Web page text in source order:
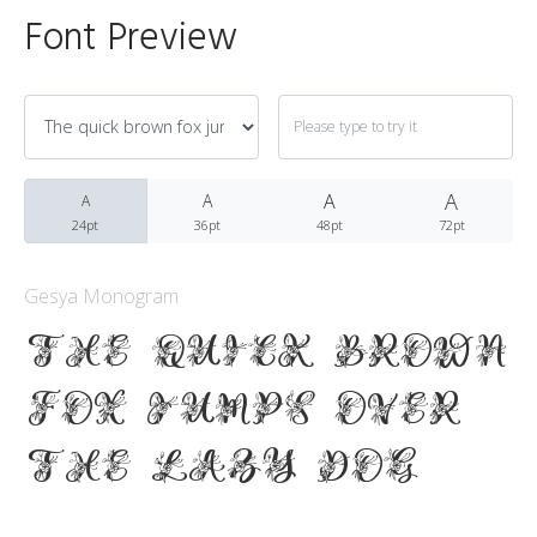
Font Preview
A
24pt
A
36pt
A
48pt
A
72pt
Gesya Monogram
The quick brown
fox jumps over
the lazy dog
Archives
March 2021
Uncategorized